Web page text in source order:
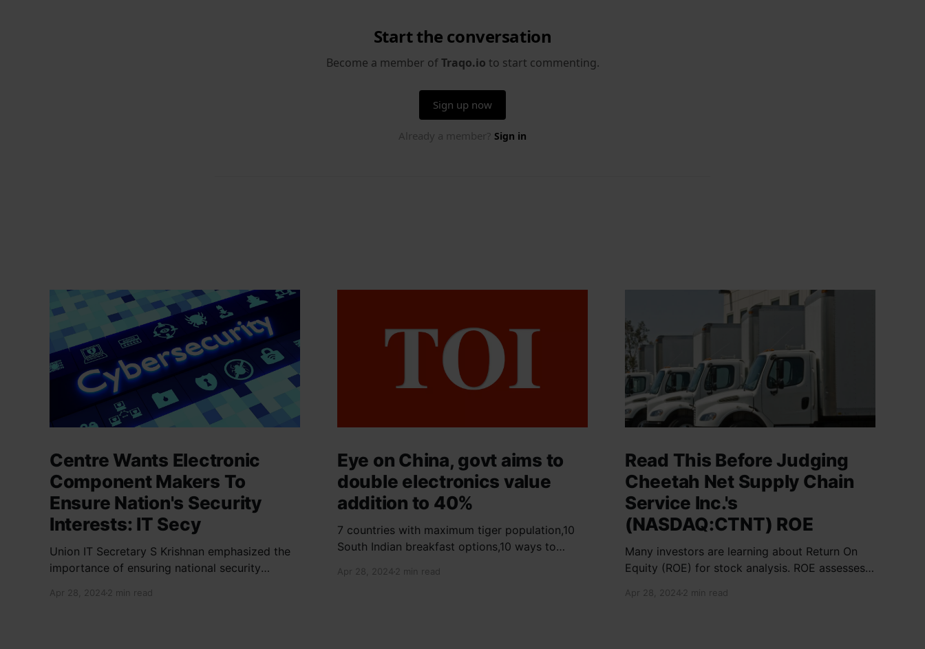
Centre Wants Electronic
Component Makers To
Ensure Nation's Security
Interests: IT Secy
Union IT Secretary S Krishnan emphasized the
importance of ensuring national security
manufacturers while starting new projects. He
Apr 28, 2024 2 min read
Eye on China, govt aims to
double electronics value
addition to 40%
7 countries with maximum tiger population,10
South Indian breakfast options,10 ways to
Ajay Devgn and Kajol's home, beautiful pink
Apr 28, 2024 2 min read
Read This Before Judging
Cheetah Net Supply Chain
Service Inc.'s
(NASDAQ:CTNT) ROE
Many investors are learning about Return On
Equity (ROE) for stock analysis. ROE assesses
on shareholder investments. Cheetah Net
Apr 28, 2024 2 min read